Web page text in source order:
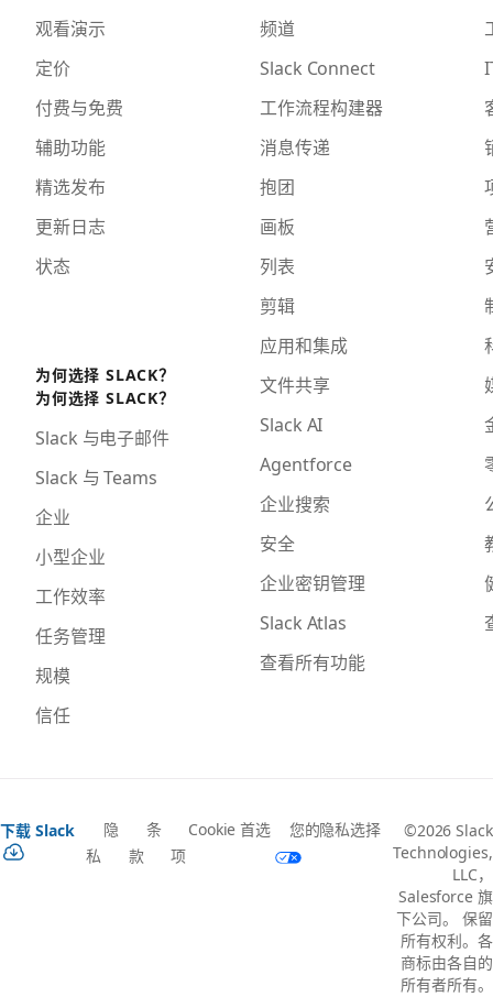
观看演示
定价
付费与免费
辅助功能
精选发布
更新日志
状态
为何选择 SLACK？
为何选择 SLACK？
Slack 与电子邮件
Slack 与 Teams
企业
小型企业
工作效率
任务管理
规模
信任
频道
Slack Connect
工作流程构建器
消息传递
抱团
画板
列表
剪辑
应用和集成
文件共享
Slack AI
Agentforce
企业搜索
安全
企业密钥管理
Slack Atlas
查看所有功能
下载 Slack
隐
私
条
款
Cookie 首选
项
您的隐私选择
©2026 Slack
Technologies,
LLC，
Salesforce 旗
下公司。 保留
所有权利。各
商标由各自的
所有者所有。